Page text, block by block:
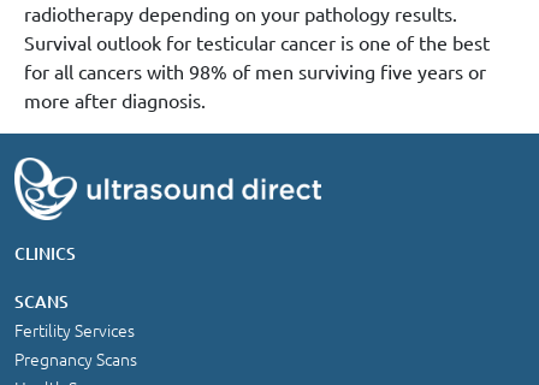
radiotherapy depending on your pathology results.
Survival outlook for testicular cancer is one of the best
for all cancers with 98% of men surviving five years or
more after diagnosis.
CLINICS
SCANS
Fertility Services
Pregnancy Scans